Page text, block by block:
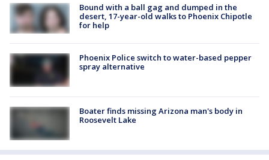
Bound with a ball gag and dumped in the
desert, 17-year-old walks to Phoenix Chipotle
for help
Phoenix Police switch to water-based pepper
spray alternative
Boater finds missing Arizona man's body in
Roosevelt Lake